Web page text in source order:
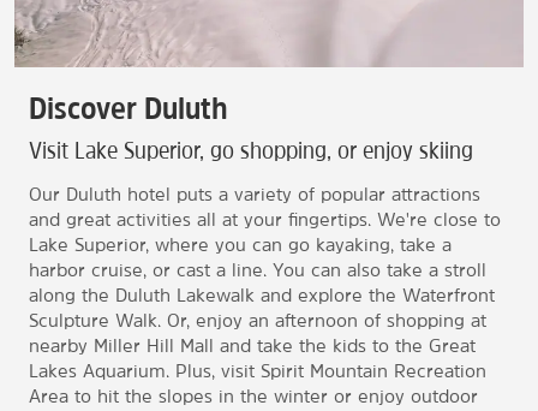
Discover Duluth
Visit Lake Superior, go shopping, or enjoy skiing
Our Duluth hotel puts a variety of popular attractions
and great activities all at your fingertips. We're close to
Lake Superior, where you can go kayaking, take a
harbor cruise, or cast a line. You can also take a stroll
along the Duluth Lakewalk and explore the Waterfront
Sculpture Walk. Or, enjoy an afternoon of shopping at
nearby Miller Hill Mall and take the kids to the Great
Lakes Aquarium. Plus, visit Spirit Mountain Recreation
Area to hit the slopes in the winter or enjoy outdoor